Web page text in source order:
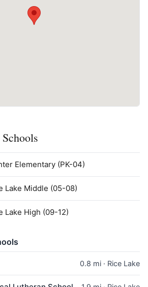
Elementary (PK-04)
Lake Middle (05-08)
Lake High (09-12)
0.8 mi · Rice Lake